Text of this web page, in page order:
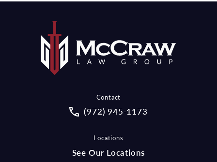
Contact
Call McCraw Law Group on the
(972) 945-1173
Locations
See Our Locations